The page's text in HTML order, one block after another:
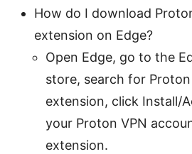
How do I download
extension on Edge?
Open Edge, go to the
store, search for Proton
extension, click Install/
your Proton VPN
extension.